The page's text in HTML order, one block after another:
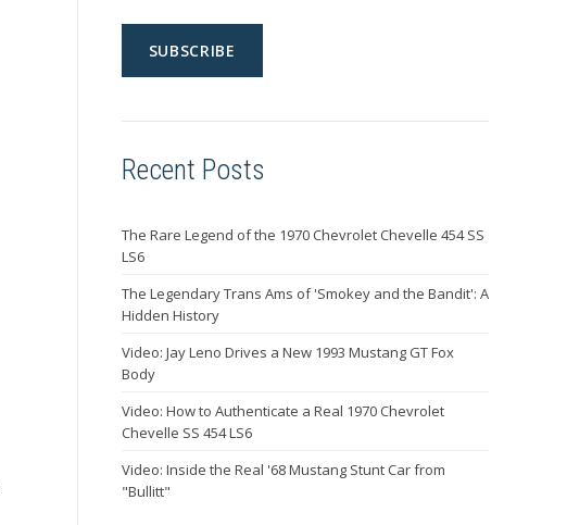
Recent Posts
The Rare Legend of the 1970 Chevrolet Chevelle 454 SS
LS6
The Legendary Trans Ams of 'Smokey and the Bandit': A
Hidden History
Video: Jay Leno Drives a New 1993 Mustang GT Fox
Body
Video: How to Authenticate a Real 1970 Chevrolet
Chevelle SS 454 LS6
Video: Inside the Real '68 Mustang Stunt Car from
"Bullitt"